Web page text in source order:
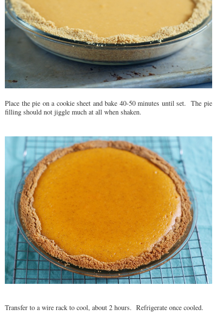
Place the pie on a cookie sheet and bake 40-50 minutes until set. The pie
filling should not jiggle much at all when shaken.
Transfer to a wire rack to cool, about 2 hours. Refrigerate once cooled.